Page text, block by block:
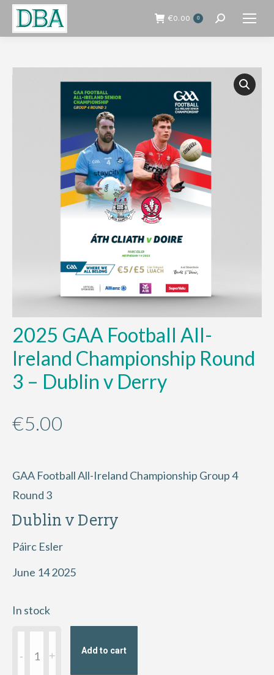
€0.00 0 Search:
2025 GAA Football All-
Ireland Championship Round
3 – Dublin v Derry
€5.00
GAA Football All-Ireland Championship Group 4
Round 3
Dublin v Derry
Páirc Esler
June 14 2025
In stock
GAA
Add to cart